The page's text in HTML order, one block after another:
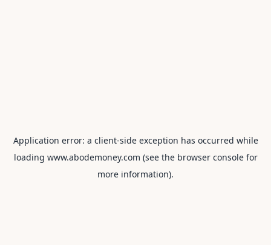
Application error: a client-side exception has occurred while
loading www.abodemoney.com (see the browser consolefor
more information).